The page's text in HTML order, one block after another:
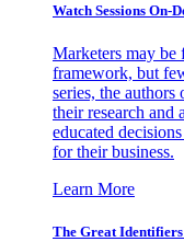
Watch Sessions On-
Marketers may be
framework, but
series, the
their research and
educated
for their business.
Learn More
The Great Identifiers